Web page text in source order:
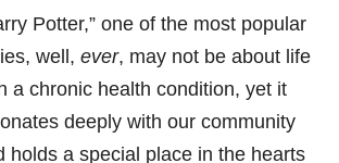
Potter,” one of the most popular
well, ever, may not be about life
a chronic health condition, yet it
deeply with our community
holds a special place in the hearts